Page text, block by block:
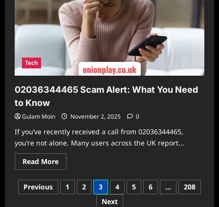
Tech
02036344465 Scam Alert: What You Need
to Know
Gulam Moin November 2, 2025 0
If you’ve recently received a call from 02036344465,
you’re not alone. Many users across the UK report...
Read MoreRead
more
02036344465
Scam
Alert:
Posts
Previous 1 2 3 4 5 6 …
208
Next